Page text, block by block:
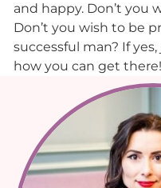
and happy. Don’t you
Don’t you wish to be
successful man? If
how you can get there!